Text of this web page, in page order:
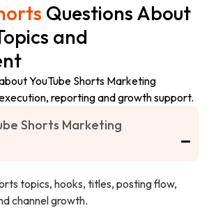
Questions About
and
YouTube Shorts Marketing
reporting and growth support.
Shorts Marketing
topics, hooks, titles, posting flow,
channel growth.